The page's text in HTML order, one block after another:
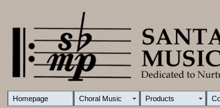
Homepage Choral Music Products